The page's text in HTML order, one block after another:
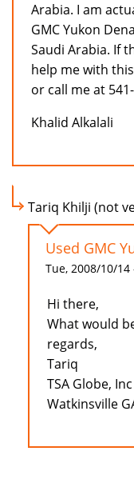
Arabia. I am
GMC Yukon
Saudi Arabia. If
help me with
or call me at
Khalid Alkalali
Tariq Khilji (not
Used GMC
Tue, 2008/10/14
Hi there,
What would
regards,
Tariq
TSA Globe, Inc
Watkinsville